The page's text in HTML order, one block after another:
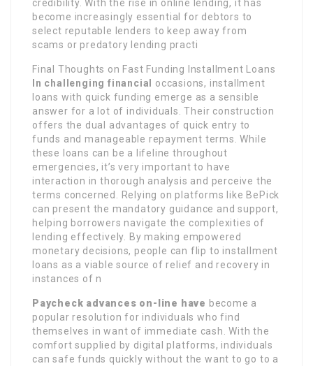
credibility. With the rise in online lending, it has
become increasingly essential for debtors to
select reputable lenders to keep away from
scams or predatory lending practi
Final Thoughts on Fast Funding Installment Loans
In challenging financial
occasions, installment
loans with quick funding emerge as a sensible
answer for a lot of individuals. Their construction
offers the dual advantages of quick entry to
funds and manageable repayment terms. While
these loans can be a lifeline throughout
emergencies, it’s very important to have
interaction in thorough analysis and perceive the
terms concerned. Relying on platforms like BePick
can present the mandatory guidance and support,
helping borrowers navigate the complexities of
lending effectively. By making empowered
monetary decisions, people can flip to installment
loans as a viable source of relief and recovery in
instances of n
Paycheck advances on-line have become a
popular resolution for individuals who find
themselves in want of immediate cash. With the
comfort supplied by digital platforms, individuals
can safe funds quickly without the want to go to a